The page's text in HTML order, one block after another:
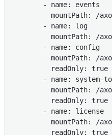
        - name: events
mountPath: /
        - name: log
mountPath: /
        - name: config
mountPath: /
          readOnly: true
- name: system-
mountPath: /
          readOnly: true
        - name: license
mountPath: /
          readOnly: true